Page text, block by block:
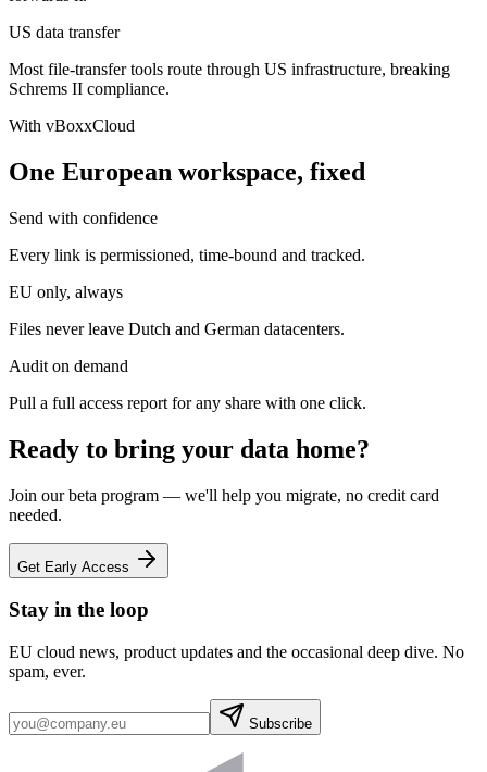
US data transfer
Most file-transfer tools route through US infrastructure, breaking
Schrems II compliance.
With vBoxxCloud
One European workspace, fixed
Send with confidence
Every link is permissioned, time-bound and tracked.
EU only, always
Files never leave Dutch and German datacenters.
Audit on demand
Pull a full access report for any share with one click.
Ready to bring your data home?
Join our beta program — we'll help you migrate, no credit card
needed.
Get Early Access
Stay in the loop
EU cloud news, product updates and the occasional deep dive. No
spam, ever.
Subscribe